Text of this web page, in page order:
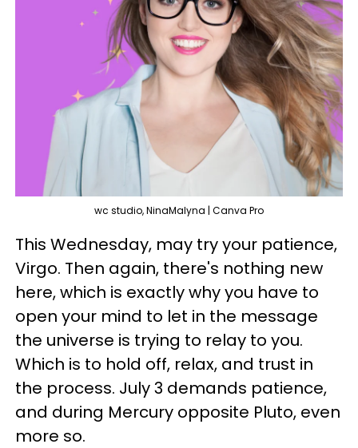
wc studio, NinaMalyna | Canva Pro
This Wednesday, may try your patience,
Virgo. Then again, there's nothing new
here, which is exactly why you have to
open your mind to let in the message
the universe is trying to relay to you.
Which is to hold off, relax, and trust in
the process. July 3 demands patience,
and during Mercury opposite Pluto, even
more so.